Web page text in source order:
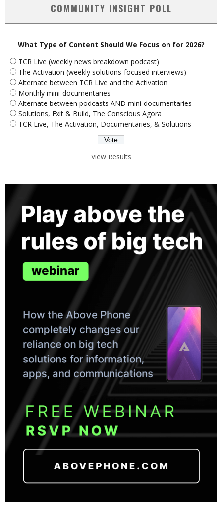
COMMUNITY INSIGHT POLL
What Type of Content Should We Focus on for 2026?
TCR Live (weekly news breakdown podcast)
The Activation (weekly solutions-focused interviews)
Alternate between TCR Live and the Activation
Monthly mini-documentaries
Alternate between podcasts AND mini-documentaries
Solutions, Exit & Build, The Conscious Agora
TCR Live, The Activation, Documentaries, & Solutions
View Results